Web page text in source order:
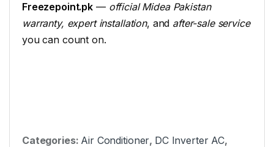
Freezepoint.pk — official Midea Pakistan
warranty, expert installation, and after-sale service
you can count on.
Categories: Air Conditioner, DC Inverter AC,